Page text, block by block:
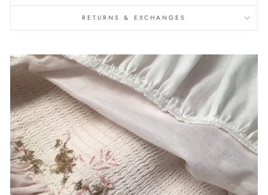
RETURNS & EXCHANGES